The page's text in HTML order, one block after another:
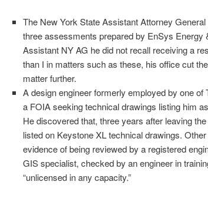
The New York State Assistant Attorney
three assessments prepared by EnSys Energy
Assistant NY AG he did not recall receiving a
than I in matters such as these, his office cut
matter further.
A design engineer formerly employed by one of
a FOIA seeking technical drawings listing him
He discovered that, three years after leaving
listed on Keystone XL technical drawings.
evidence of being reviewed by a registered
GIS specialist, checked by an engineer in
“unlicensed in any capacity.”